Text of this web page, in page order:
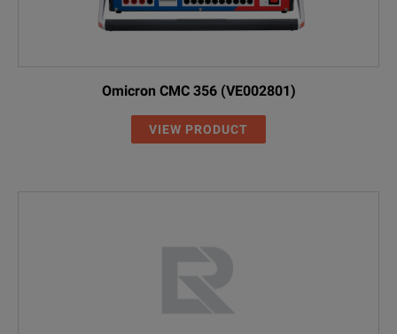
Omicron CMC 356 (VE002801)
VIEW PRODUCT